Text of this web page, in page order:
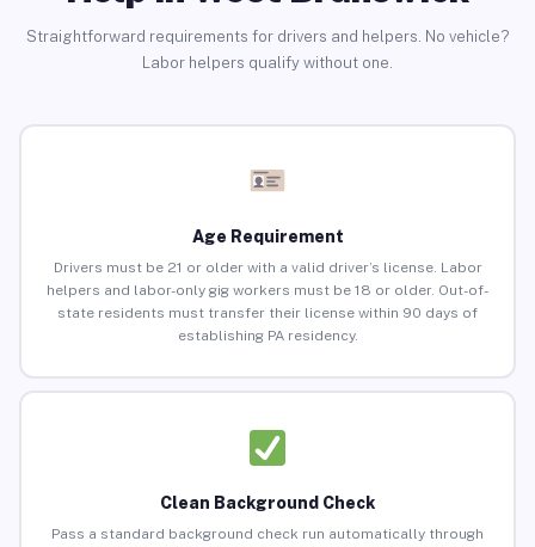
Straightforward requirements for drivers and helpers. No vehicle?
Labor helpers qualify without one.
Age Requirement
Drivers must be 21 or older with a valid driver’s license. Labor
helpers and labor-only gig workers must be 18 or older. Out-of-
state residents must transfer their license within 90 days of
establishing PA residency.
Clean Background Check
Pass a standard background check run automatically through